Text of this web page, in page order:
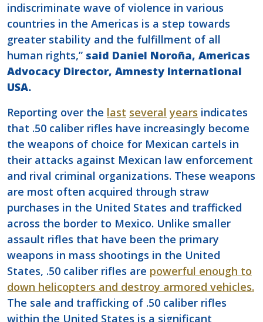
indiscriminate wave of violence in various
countries in the Americas is a step towards
greater stability and the fulfillment of all
human rights,” said Daniel Noroña, Americas
Advocacy Director, Amnesty International
USA.
Reporting over the last several years indicates
that .50 caliber rifles have increasingly become
the weapons of choice for Mexican cartels in
their attacks against Mexican law enforcement
and rival criminal organizations. These weapons
are most often acquired through straw
purchases in the United States and trafficked
across the border to Mexico. Unlike smaller
assault rifles that have been the primary
weapons in mass shootings in the United
States, .50 caliber rifles are powerful enough to
down helicopters and destroy armored vehicles.
The sale and trafficking of .50 caliber rifles
within the United States is a significant